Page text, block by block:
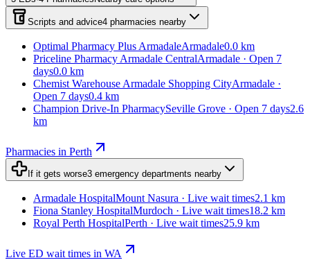
Scripts and advice4 pharmacies nearby
Optimal Pharmacy Plus ArmadaleArmadale0.0 km
Priceline Pharmacy Armadale CentralArmadale · Open 7
days0.0 km
Chemist Warehouse Armadale Shopping CityArmadale ·
Open 7 days0.4 km
Champion Drive-In PharmacySeville Grove · Open 7 days2.6
km
Pharmacies in Perth
If it gets worse3 emergency departments nearby
Armadale HospitalMount Nasura · Live wait times2.1 km
Fiona Stanley HospitalMurdoch · Live wait times18.2 km
Royal Perth HospitalPerth · Live wait times25.9 km
Live ED wait times in WA